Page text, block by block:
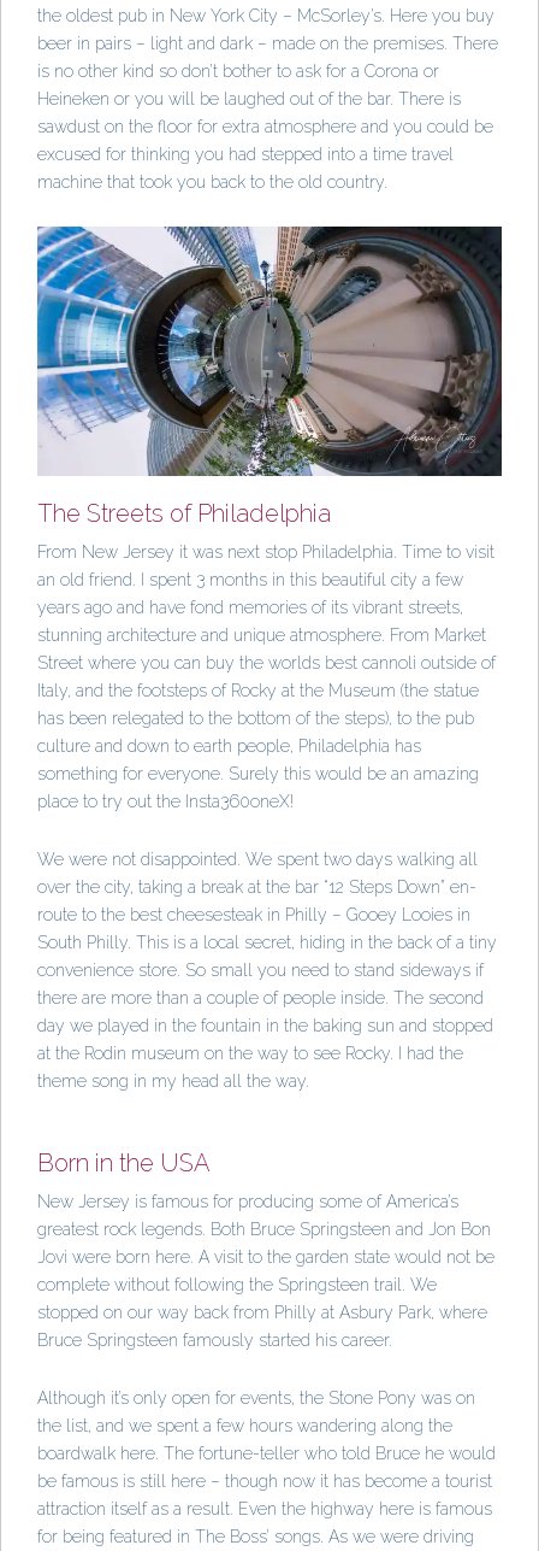
the oldest pub in New York City – McSorley’s. Here you buy
beer in pairs – light and dark – made on the premises. There
is no other kind so don’t bother to ask for a Corona or
Heineken or you will be laughed out of the bar. There is
sawdust on the floor for extra atmosphere and you could be
excused for thinking you had stepped into a time travel
machine that took you back to the old country.
The Streets of Philadelphia
From New Jersey it was next stop Philadelphia. Time to visit
an old friend. I spent 3 months in this beautiful city a few
years ago and have fond memories of its vibrant streets,
stunning architecture and unique atmosphere. From Market
Street where you can buy the worlds best cannoli outside of
Italy, and the footsteps of Rocky at the Museum (the statue
has been relegated to the bottom of the steps), to the pub
culture and down to earth people, Philadelphia has
something for everyone. Surely this would be an amazing
place to try out the Insta360oneX!
We were not disappointed. We spent two days walking all
over the city, taking a break at the bar “12 Steps Down” en-
route to the best cheesesteak in Philly – Gooey Looies in
South Philly. This is a local secret, hiding in the back of a tiny
convenience store. So small you need to stand sideways if
there are more than a couple of people inside. The second
day we played in the fountain in the baking sun and stopped
at the Rodin museum on the way to see Rocky. I had the
theme song in my head all the way.
Born in the USA
New Jersey is famous for producing some of America’s
greatest rock legends. Both Bruce Springsteen and Jon Bon
Jovi were born here. A visit to the garden state would not be
complete without following the Springsteen trail. We
stopped on our way back from Philly at Asbury Park, where
Bruce Springsteen famously started his career.
Although it’s only open for events, the Stone Pony was on
the list, and we spent a few hours wandering along the
boardwalk here. The fortune-teller who told Bruce he would
be famous is still here – though now it has become a tourist
attraction itself as a result. Even the highway here is famous
for being featured in The Boss’ songs. As we were driving